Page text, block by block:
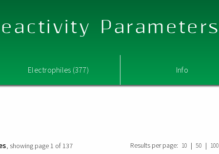
Parameters
Electrophiles (377) Info
, showing page 1 of 137 Results per page: 10 | 50 | 100